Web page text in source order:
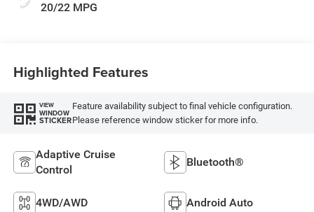
20/22 MPG
Highlighted Features
VIEW
WINDOW
STICKER
Feature availability subject to final vehicle configuration.
Please reference window sticker for more info.
Adaptive Cruise
Control
Bluetooth®
4WD/AWD Android Auto